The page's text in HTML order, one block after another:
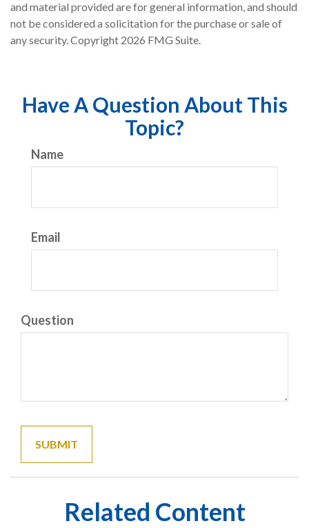
and material provided are for general information, and should
not be considered a solicitation for the purchase or sale of
any security. Copyright 2026 FMG Suite.
Have A Question About This
Topic?
Name
Email
Question
Related Content